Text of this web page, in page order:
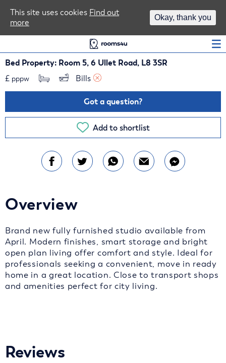
Bed Property: Room 5, 6 Ullet Road, L8 3SR
£ pppw Bills
Got a question?
Add to shortlist
Overview
Brand new fully furnished studio available from
April. Modern finishes, smart storage and bright
open plan living offer comfort and style. Ideal for
professionals seeking a convenient, move in ready
home in a great location. Close to transport shops
and amenities perfect for city living.
Reviews
This site uses cookies Find out
more
Okay, thank you